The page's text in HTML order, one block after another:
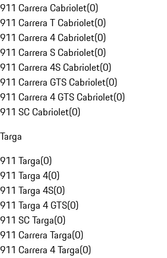
911 Carrera Cabriolet(0)
911 Carrera T Cabriolet(0)
911 Carrera 4 Cabriolet(0)
911 Carrera S Cabriolet(0)
911 Carrera 4S Cabriolet(0)
911 Carrera GTS Cabriolet(0)
911 Carrera 4 GTS Cabriolet(0)
911 SC Cabriolet(0)
Targa
911 Targa(0)
911 Targa 4(0)
911 Targa 4S(0)
911 Targa 4 GTS(0)
911 SC Targa(0)
911 Carrera Targa(0)
911 Carrera 4 Targa(0)